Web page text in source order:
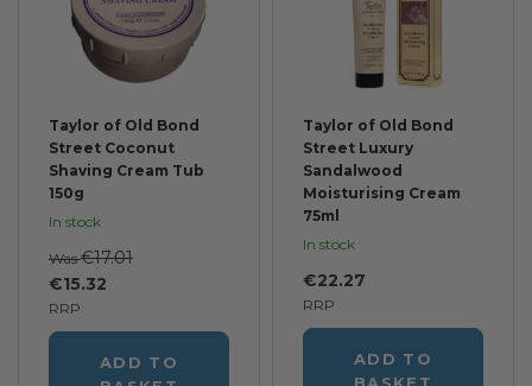
Taylor of Old Bond
Street Coconut
Shaving Cream Tub
150g
In stock
RRP
€15.32
Was €17.01
ADD TO
Taylor of Old Bond
Street Luxury
Sandalwood
Moisturising Cream
75ml
In stock
RRP
€22.27
ADD TO